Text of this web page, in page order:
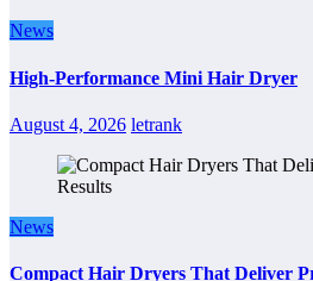
News
High-Performance Mini Hair Dryer
August 4, 2026 letrank
News
Compact Hair Dryers That Deliver